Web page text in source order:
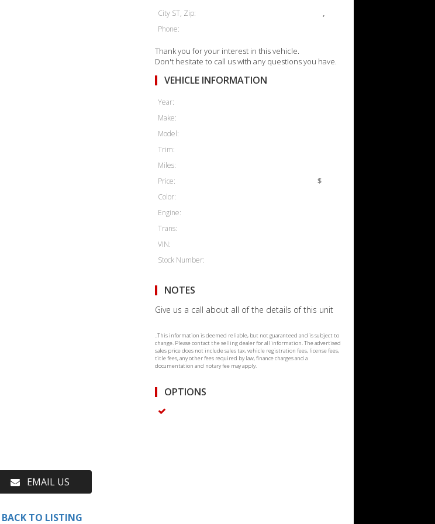
City ST, Zip:
,
Phone:
Thank you for your interest in this vehicle.
Don't hesitate to call us with any questions you have.
VEHICLE INFORMATION
Year:
Make:
Model:
Trim:
Miles:
Price:
$
Color:
Engine:
Trans:
VIN:
Stock Number:
NOTES
Give us a call about all of the details of this unit
..This information is deemed reliable, but not guaranteed and is subject to
change. Please contact the selling dealer for all information. The advertised
sales price does not include sales tax, vehicle registration fees, license fees,
title fees, any other fees required by law, finance charges and a
documentation and notary fee may apply.
OPTIONS
EMAIL US
BACK TO LISTING